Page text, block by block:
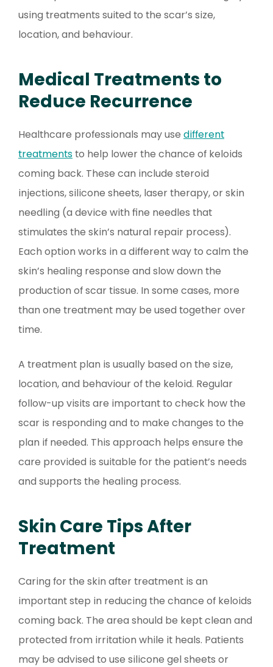
using treatments suited to the scar’s size,
location, and behaviour.
Medical Treatments to
Reduce Recurrence
Healthcare professionals may use different
treatmentsto help lower the chance of keloids
coming back. These can include steroid
injections, silicone sheets, laser therapy, or skin
needling (a device with fine needles that
stimulates the skin’s natural repair process).
Each option works in a different way to calm the
skin’s healing response and slow down the
production of scar tissue. In some cases, more
than one treatment may be used together over
time.
A treatment plan is usually based on the size,
location, and behaviour of the keloid. Regular
follow-up visits are important to check how the
scar is responding and to make changes to the
plan if needed. This approach helps ensure the
care provided is suitable for the patient’s needs
and supports the healing process.
Skin Care Tips After
Treatment
Caring for the skin after treatment is an
important step in reducing the chance of keloids
coming back. The area should be kept clean and
protected from irritation while it heals. Patients
may be advised to use silicone gel sheets or